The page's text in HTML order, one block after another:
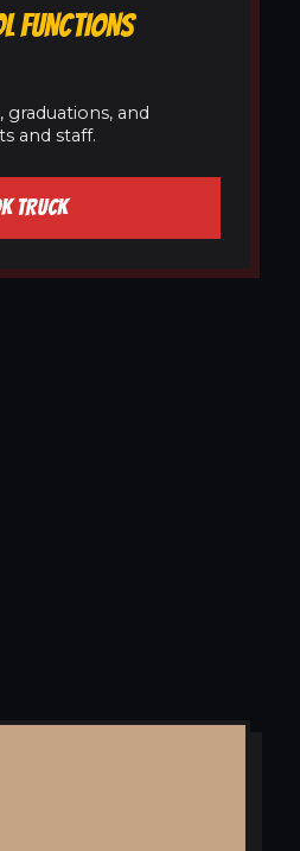
FUNCTIONS
and
and staff.
TRUCK